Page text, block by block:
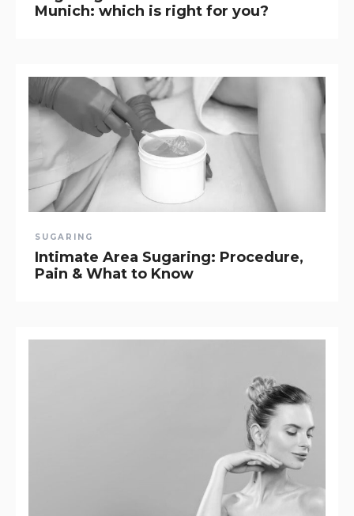
Munich: which is right for you?
SUGARING
Intimate Area Sugaring: Procedure,
Pain & What to Know